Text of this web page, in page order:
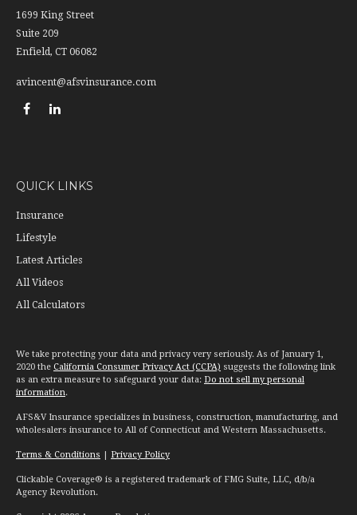
1699 King Street
Suite 209
Enfield, CT 06082
avincent@afsvinsurance.com
QUICK LINKS
Insurance
Lifestyle
Latest Articles
All Videos
All Calculators
We take protecting your data and privacy very seriously. As of January 1,
2020 the California Consumer Privacy Act (CCPA) suggests the following link
as an extra measure to safeguard your data: Do not sell my personal
information.
AFS&V Insurance specializes in business, construction, manufacturing, and
wholesalers insurance to All of Connecticut and Western Massachusetts.
Terms & Conditions Privacy Policy
Clickable Coverage® is a registered trademark of FMG Suite, LLC, d/b/a
Agency Revolution.